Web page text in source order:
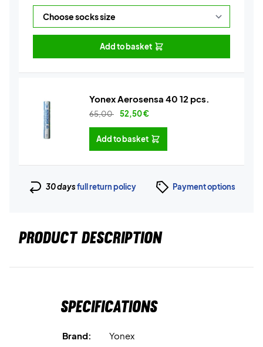
Add to basket
Yonex Aerosensa 40 12 pcs.
65,00 52,50€
Add to basket
30 daysfull return policy Payment options
PRODUCT DESCRIPTION
Specifications
Brand:
Yonex